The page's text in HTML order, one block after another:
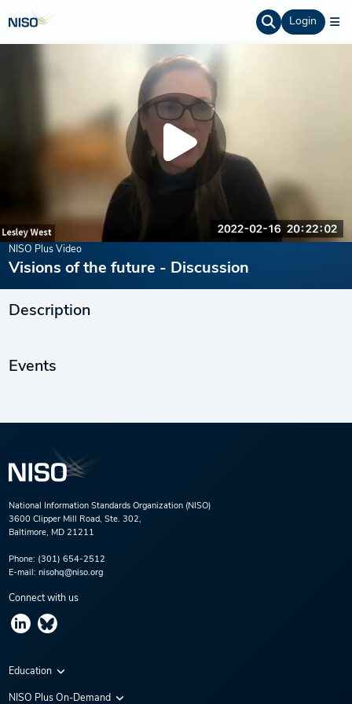
Login
NISO Plus Video
Visions of the future - Discussion
Description
Events
National Information Standards Organization (NISO)
3600 Clipper Mill Road, Ste. 302,
Baltimore, MD 21211
Phone: (301) 654-2512
E-mail: nisohq@niso.org
Connect with us
Education
Virtual Conferences
NISO Plus On-Demand